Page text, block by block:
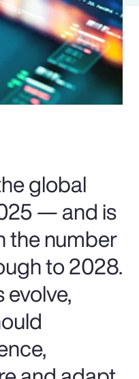
global
— and is
the number
to 2028.